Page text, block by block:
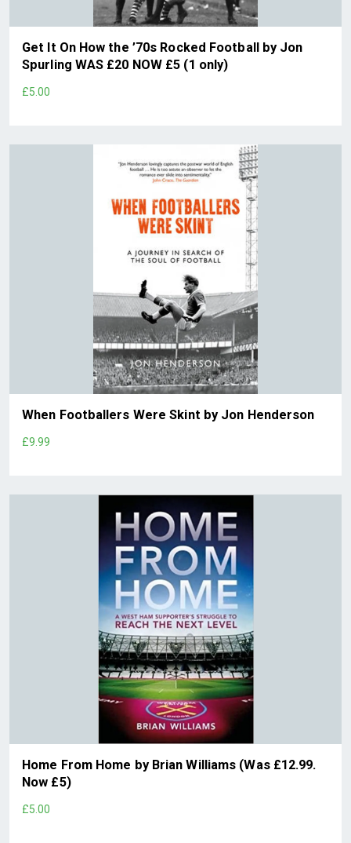
Get It On How the ’70s Rocked Football by Jon
Spurling WAS £20 NOW £5 (1 only)
£5.00
When Footballers Were Skint by Jon Henderson
£9.99
Home From Home by Brian Williams (Was £12.99.
Now £5)
£5.00